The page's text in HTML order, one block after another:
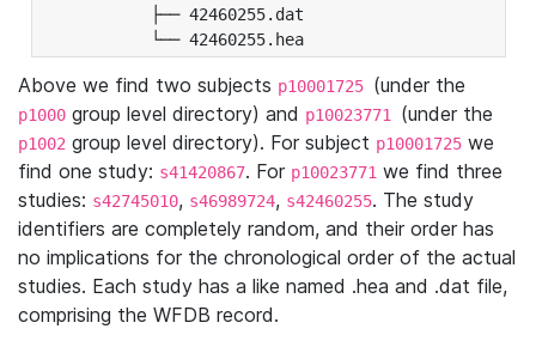
├── 42460255.dat
└── 42460255.hea
Above we find two subjects p10001725 (under the
p1000 group level directory) and p10023771 (under the
p1002 group level directory). For subject p10001725 we
find one study: s41420867. For p10023771 we find three
studies: s42745010, s46989724, s42460255. The study
identifiers are completely random, and their order has
no implications for the chronological order of the actual
studies. Each study has a like named .hea and .dat file,
comprising the WFDB record.